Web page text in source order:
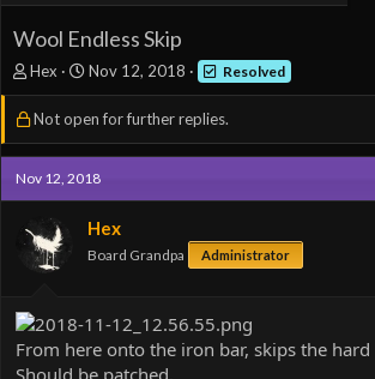
Wool Endless Skip
T
h
r
a
d
s
a
r
Hex
S
t
a
t
d
a
t
Nov 12, 2018 Resolved
Not open for further replies.
Nov 12, 2018
Hex
Board Grandpa Administrator
From here onto the iron bar, skips the hard